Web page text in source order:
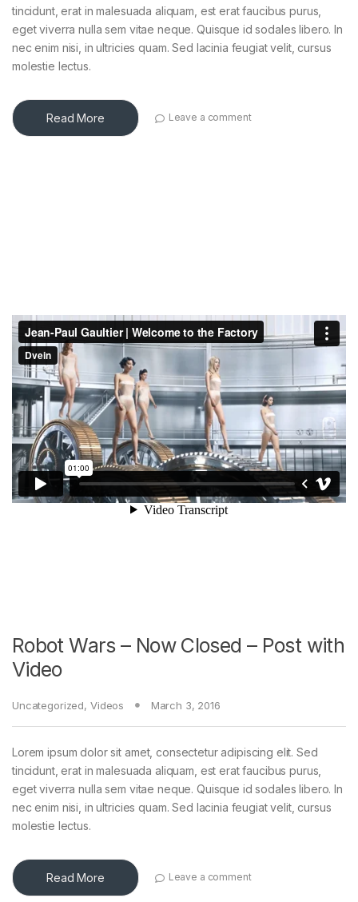
tincidunt, erat in malesuada aliquam, est erat faucibus purus,
eget viverra nulla sem vitae neque. Quisque id sodales libero. In
nec enim nisi, in ultricies quam. Sed lacinia feugiat velit, cursus
molestie lectus.
Read More Leave a comment
Robot Wars – Now Closed – Post with
Video
Uncategorized, Videos March 3, 2016
Lorem ipsum dolor sit amet, consectetur adipiscing elit. Sed
tincidunt, erat in malesuada aliquam, est erat faucibus purus,
eget viverra nulla sem vitae neque. Quisque id sodales libero. In
nec enim nisi, in ultricies quam. Sed lacinia feugiat velit, cursus
molestie lectus.
Read More Leave a comment